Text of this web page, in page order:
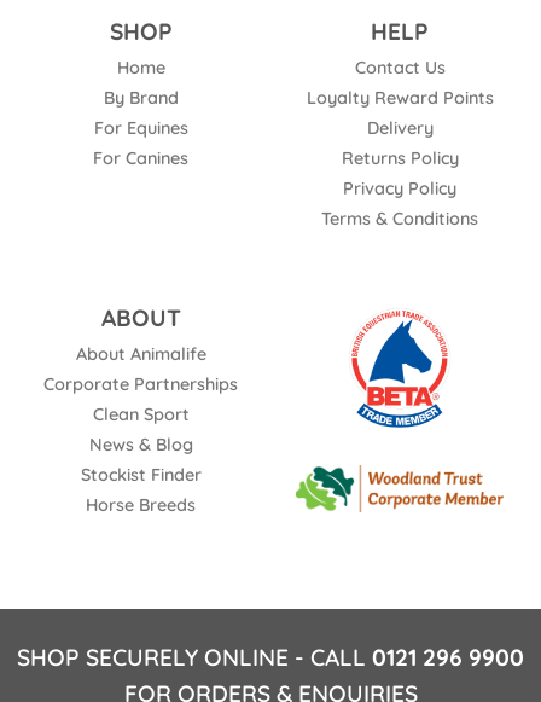
SHOP
Home
By Brand
For Equines
For Canines
HELP
Contact Us
Loyalty Reward Points
Delivery
Returns Policy
Privacy Policy
Terms & Conditions
ABOUT
About Animalife
Corporate Partnerships
Clean Sport
News & Blog
Stockist Finder
Horse Breeds
SHOP SECURELY ONLINE - CALL 0121 296 9900
FOR ORDERS & ENQUIRIES